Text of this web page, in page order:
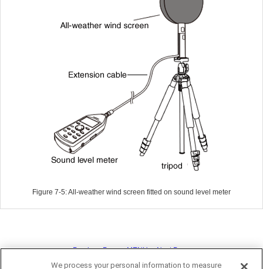
Figure 7-5: All-weather wind screen fitted on sound level meter
<< Previous Page MENU Next Page >>
We process your personal information to measure